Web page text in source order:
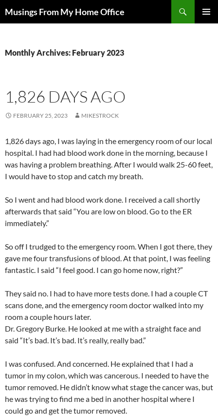
toMusings From My Home Office
Monthly Archives: February 2023
1,826 DAYS AGO
FEBRUARY 25, 2023 MIKESTROCK
1,826 days ago, I was laying in the emergency room of our local
hospital. I had had blood work done in the morning, because I
was having a problem breathing. After I would walk 25-60 feet,
I would have to stop and catch my breath.
So I went and had blood work done. I received a call shortly
afterwards that said “You are low on blood. Go to the ER
immediately.”
So off I trudged to the emergency room. When I got there, they
gave me four transfusions of blood. At that point, I was feeling
fantastic. I said “I feel good. I can go home now, right?”
They said no. I had to have more tests done. I had a couple CT
scans done, and the emergency room doctor walked into my
room a couple hours later.
Dr. Gregory Burke. He looked at me with a straight face and
said “It’s bad. It’s bad. It’s really, really bad.”
I was confused. And concerned. He explained that I had a
tumor in my colon, which was cancerous. I needed to have the
tumor removed. He didn’t know what stage the cancer was, but
he was trying to find me a bed in another hospital where I
could go and get the tumor removed.